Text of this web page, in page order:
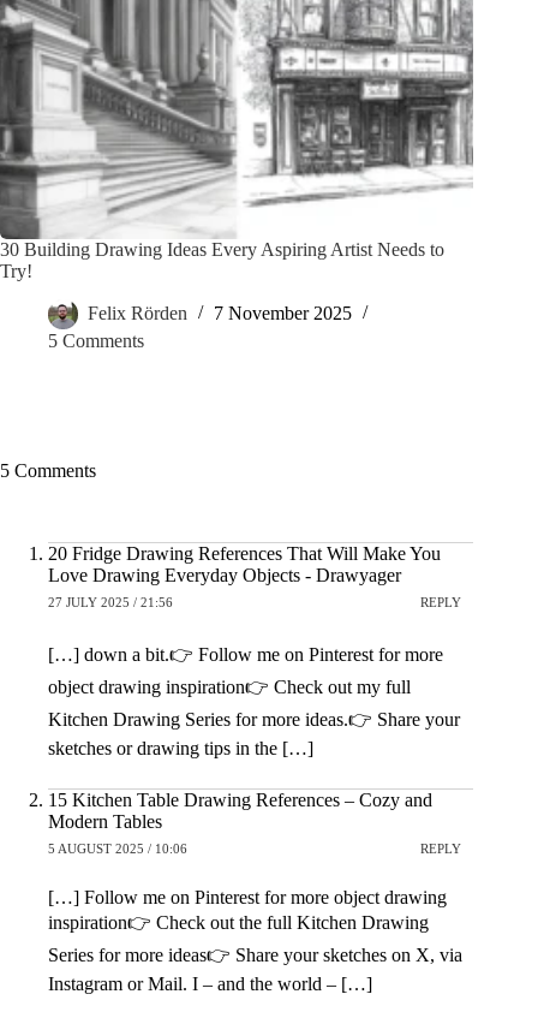
30 Building Drawing Ideas Every Aspiring Artist Needs to
Try!
Felix Rörden
7 November 2025
5 Comments
5 Comments
20 Fridge Drawing References That Will Make You
Love Drawing Everyday Objects - Drawyager
27 JULY 2025 / 21:56 REPLY
[…] down a bit.👉 Follow me on Pinterest for more
object drawing inspiration👉 Check out my full
Kitchen Drawing Series for more ideas.👉 Share your
sketches or drawing tips in the […]
15 Kitchen Table Drawing References – Cozy and
Modern Tables
5 AUGUST 2025 / 10:06 REPLY
[…] Follow me on Pinterest for more object drawing
inspiration👉 Check out the full Kitchen Drawing
Series for more ideas👉 Share your sketches on X, via
Instagram or Mail. I – and the world – […]